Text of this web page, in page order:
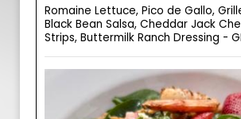
Romaine Lettuce, Pico de Gallo,
Black Bean Salsa, Cheddar Jack
Strips, Buttermilk Ranch Dressing -